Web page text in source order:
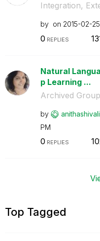
Integration,
by on ‎2015-02-25
0 REPLIES
Natural
p Learning ...
Archived
by
PM
0 REPLIES
Top Tagged